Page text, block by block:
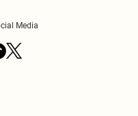
Media